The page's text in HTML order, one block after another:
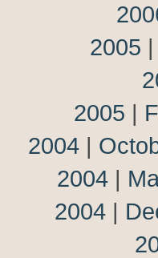
2005 |
2005 |
2004 |
2004 |
2004 |